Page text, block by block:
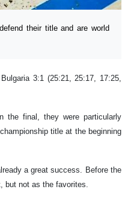
their title and are world
3:1 (25:21, 25:17, 17:25,
the final, they were particularly
title at the beginning
a great success. Before the
but not as the favorites.